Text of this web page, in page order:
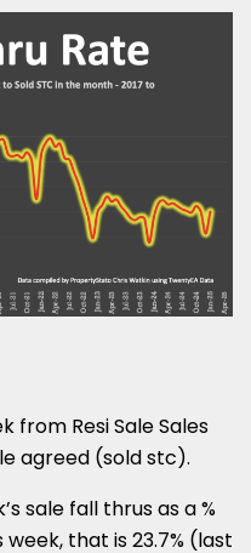
from Resi Sale Sales
agreed (sold stc).
sale fall thrus as a %
that is 23.7% (last